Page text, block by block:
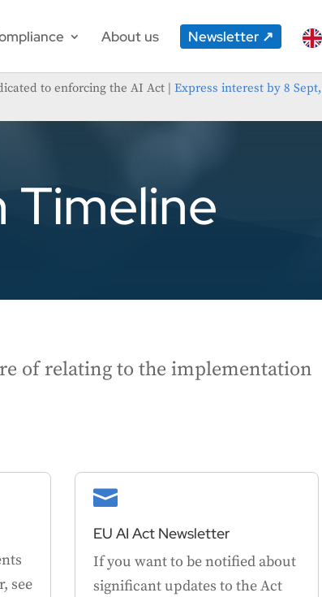
About us Newsletter
to enforcing the AI Act |Express interest by 8 Sept,
Timeline
of relating to the implementation
see

EU AI Act Newsletter
If you want to be notified about
significant updates to the Act